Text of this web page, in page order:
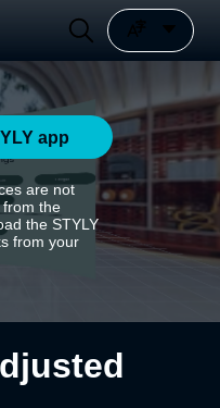
app
are not
the
the STYLY
from your